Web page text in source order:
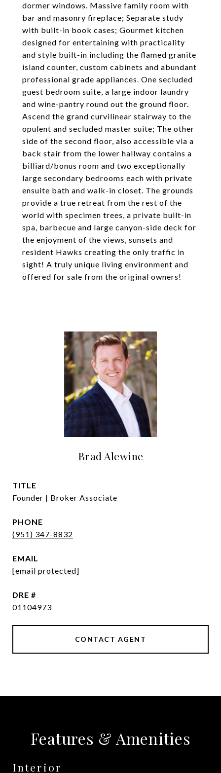
dormer windows. Massive family room with
bar and masonry fireplace; Separate study
with built-in book cases; Gourmet kitchen
designed for entertaining with practicality
and style built-in including the flamed granite
island counter, custom cabinets and abundant
professional grade appliances. One secluded
guest bedroom suite, a large indoor laundry
and wine-pantry round out the ground floor.
Ascend the grand curvilinear stairway to the
opulent and secluded master suite; The other
side of the second floor, also accessible via a
back stair from the lower hallway contains a
billiard/bonus room and two exceptionally
large secondary bedrooms each with private
ensuite bath and walk-in closet. The grounds
provide a true retreat from the rest of the
world with specimen trees, a private built-in
spa, barbecue and large canyon-side deck for
the enjoyment of the views, sunsets and
resident Hawks creating the only traffic in
sight! A truly unique living environment and
offered for sale from the original owners!
Brad Alewine
TITLE
Founder | Broker Associate
PHONE
(951) 347-8832
EMAIL
[email protected]
DRE #
01104973
CONTACT AGENT
Features & Amenities
Interior